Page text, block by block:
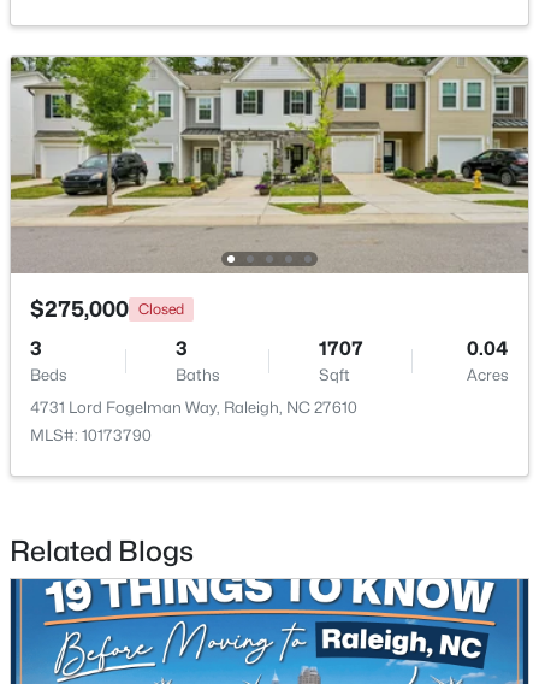
New - 5 Hours Ago
$619,900
Beds Baths Sqft
Acres
MLS#: 10184978
$275,000 Closed
3
Beds
3
Baths
1707
Sqft
0.04
Acres
4731 Lord Fogelman Way, Raleigh, NC 27610
MLS#: 10173790
Related Blogs